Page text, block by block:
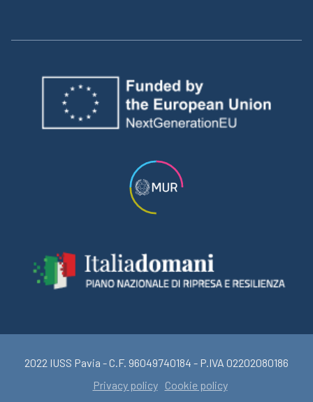
2022 IUSS Pavia - C.F. 96049740184 - P.IVA 02202080186
Privacy policy
Cookie policy